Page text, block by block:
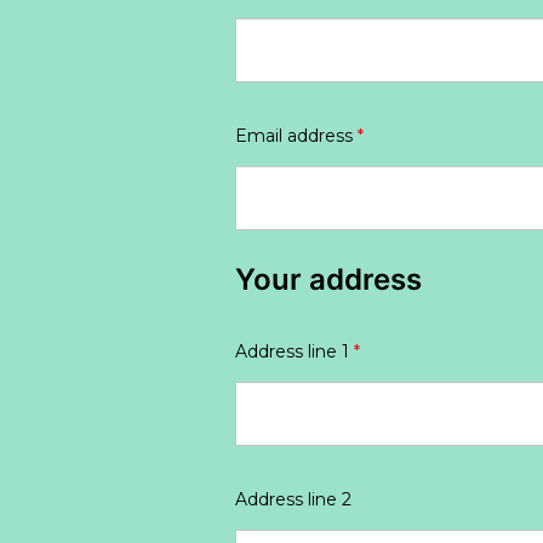
Email address *
Your address
Address line 1 *
Address line 2